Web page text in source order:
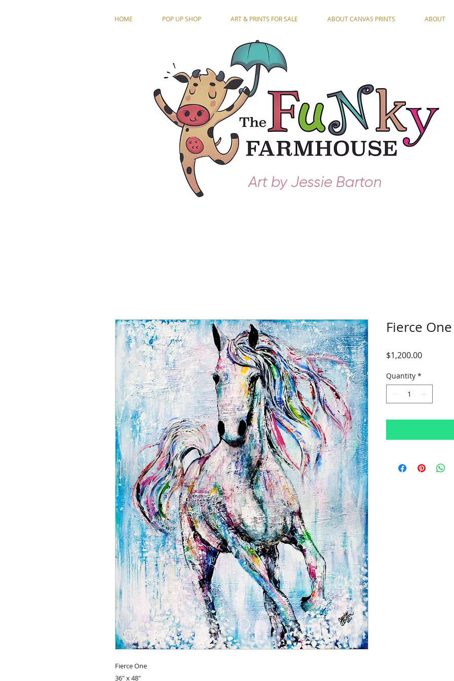
HOME POP UP SHOP ART & PRINTS FOR SALE ABOUT CANVAS PRINTS ABOUT
Art by Jessie Barton
Fierce One
36" x 48"
Fierce One
$1,200.00Price
Quantity *